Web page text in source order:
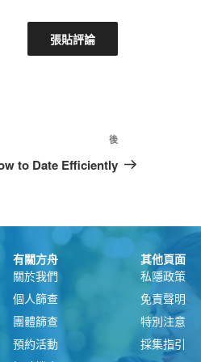
後
to Date Efficiently
有關方舟
關於我們
個人篩查
團體篩查
預約活動
其他頁面
私隱政策
免責聲明
特別注意
採集指引